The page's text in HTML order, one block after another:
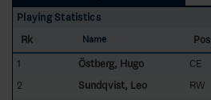
Playing Statistics
Rk
Name Pos
1
Östberg, Hugo CE
2
Sundqvist, Leo RW